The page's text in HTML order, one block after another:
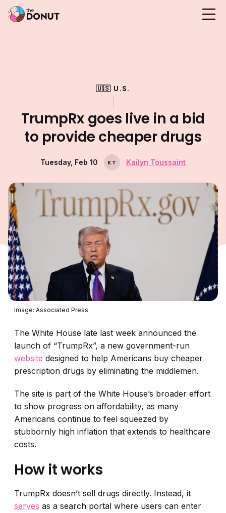
🇺🇸 U.S.
TrumpRx goes live in a bid
to provide cheaper drugs
Tuesday, Feb 10 KT Kailyn Toussaint
Image: Associated Press
The White House late last week announced the
launch of “TrumpRx”, a new government-run
website designed to help Americans buy cheaper
prescription drugs by eliminating the middlemen.
The site is part of the White House’s broader effort
to show progress on affordability, as many
Americans continue to feel squeezed by
stubbornly high inflation that extends to healthcare
costs.
How it works
TrumpRx doesn’t sell drugs directly. Instead, it
serves as a search portal where users can enter